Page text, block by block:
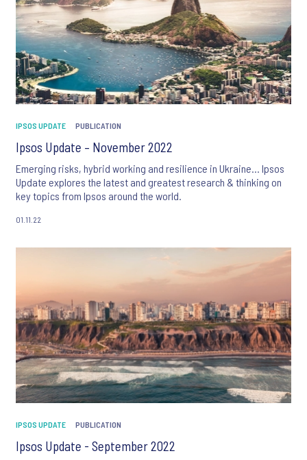
IPSOS UPDATE PUBLICATION
Ipsos Update – November 2022
Emerging risks, hybrid working and resilience in Ukraine… Ipsos
Update explores the latest and greatest research & thinking on
key topics from Ipsos around the world.
01.11.22
IPSOS UPDATE PUBLICATION
Ipsos Update - September 2022